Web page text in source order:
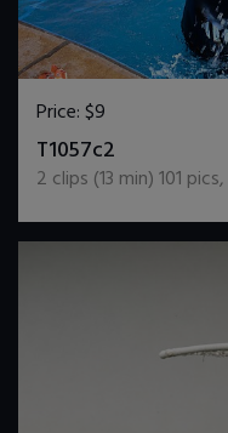
Price:$9
T1057c2
2 clips (13 min)101 pics,